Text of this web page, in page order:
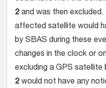
2 and was then
affected satellite would
by SBAS during these
changes in the clock or
excluding a GPS satellite
2 would not have any